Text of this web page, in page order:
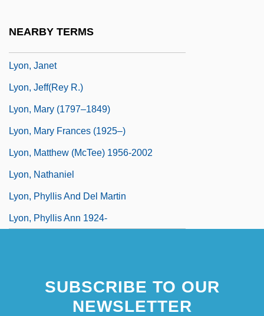
NEARBY TERMS
Lyon, Janet
Lyon, Jeff(rey R.)
Lyon, Mary (1797–1849)
Lyon, Mary Frances (1925–)
Lyon, Matthew (McTee) 1956-2002
Lyon, Nathaniel
Lyon, Phyllis And Del Martin
Lyon, Phyllis Ann 1924-
SUBSCRIBE TO OUR
NEWSLETTER